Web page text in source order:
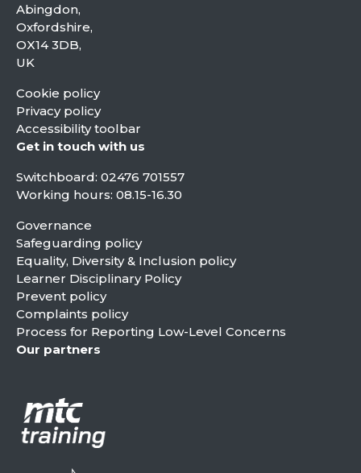
Abingdon,
Oxfordshire,
OX14 3DB,
UK
Cookie policy
Privacy policy
Accessibility toolbar
Get in touch with us
Switchboard: 02476 701557
Working hours: 08.15-16.30
Governance
Safeguarding policy
Equality, Diversity & Inclusion policy
Learner Disciplinary Policy
Prevent policy
Complaints policy
Process for Reporting Low-Level Concerns
Our partners